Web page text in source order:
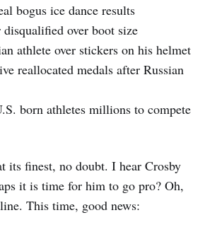
bogus ice dance results
over boot size
athlete over stickers on his helmet
reallocated medals after Russian
born athletes millions to compete
its finest, no doubt. I hear Crosby
it is time for him to go pro? Oh,
This time, good news: